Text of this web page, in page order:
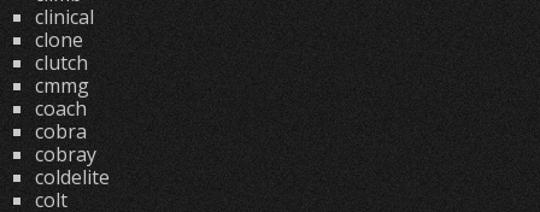
clinical
clone
clutch
cmmg
coach
cobra
cobray
coldelite
colt